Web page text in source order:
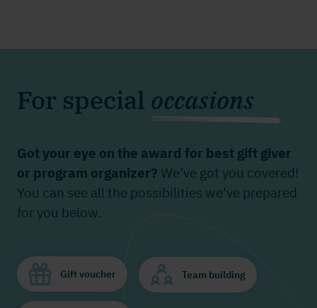
For special occasions
Got your eye on the award for best gift giver
or program organizer? We’ve got you covered!
You can see all the possibilities we’ve prepared
for you below.
Gift voucher Team building